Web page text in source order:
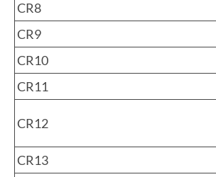
CR8
CR9
CR10
CR11
CR12
CR13